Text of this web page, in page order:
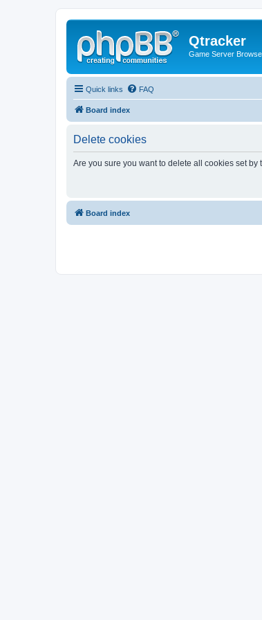
Qtracker
Game Server
Quick links FAQ
Board index
Delete cookies
Are you sure you want to delete all cookies set by
Board index